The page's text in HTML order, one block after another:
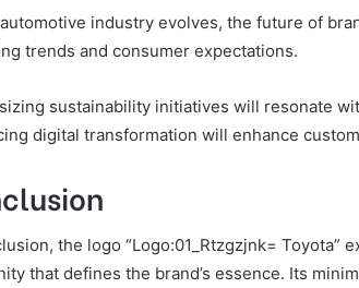
industry evolves, the future of
trends and consumer expectations.
sustainability initiatives will resonate
digital transformation will enhance
the logo “Logo:01_Rtzgzjnk=
that defines the brand’s essence. Its